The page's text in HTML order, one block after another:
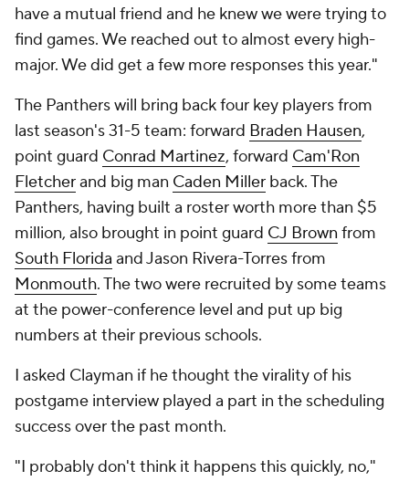
have a mutual friend and he knew we were trying to
find games. We reached out to almost every high-
major. We did get a few more responses this year."
The Panthers will bring back four key players from
last season's 31-5 team: forward Braden Hausen,
point guard Conrad Martinez, forward Cam'Ron
Fletcherand big man Caden Miller back. The
Panthers, having built a roster worth more than $5
million, also brought in point guard CJ Brown from
South Florida and Jason Rivera-Torres from
Monmouth. The two were recruited by some teams
at the power-conference level and put up big
numbers at their previous schools.
I asked Clayman if he thought the virality of his
postgame interview played a part in the scheduling
success over the past month.
"I probably don't think it happens this quickly, no,"